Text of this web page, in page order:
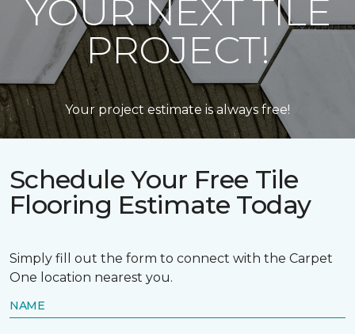
YOUR NEXT TILE
PROJECT!
Your project estimate is always free!
Schedule Your Free Tile
Flooring Estimate Today
Simply fill out the form to connect with the Carpet
One location nearest you.
NAME